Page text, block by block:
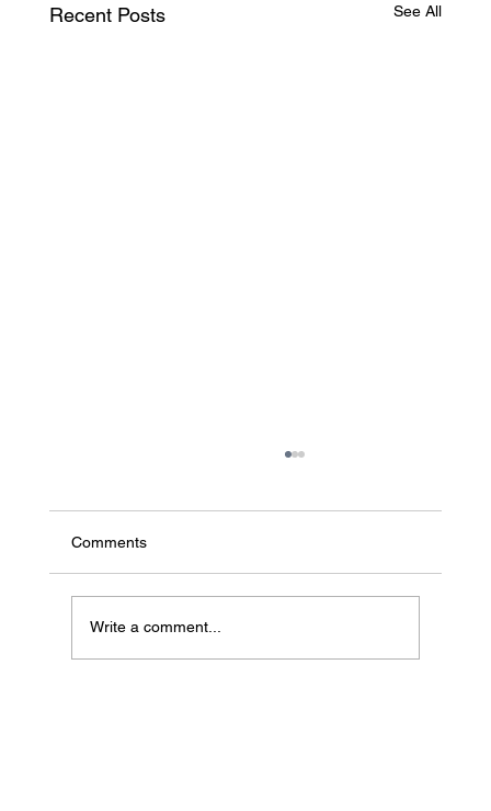
Recent Posts See All
Comments
Write a comment...